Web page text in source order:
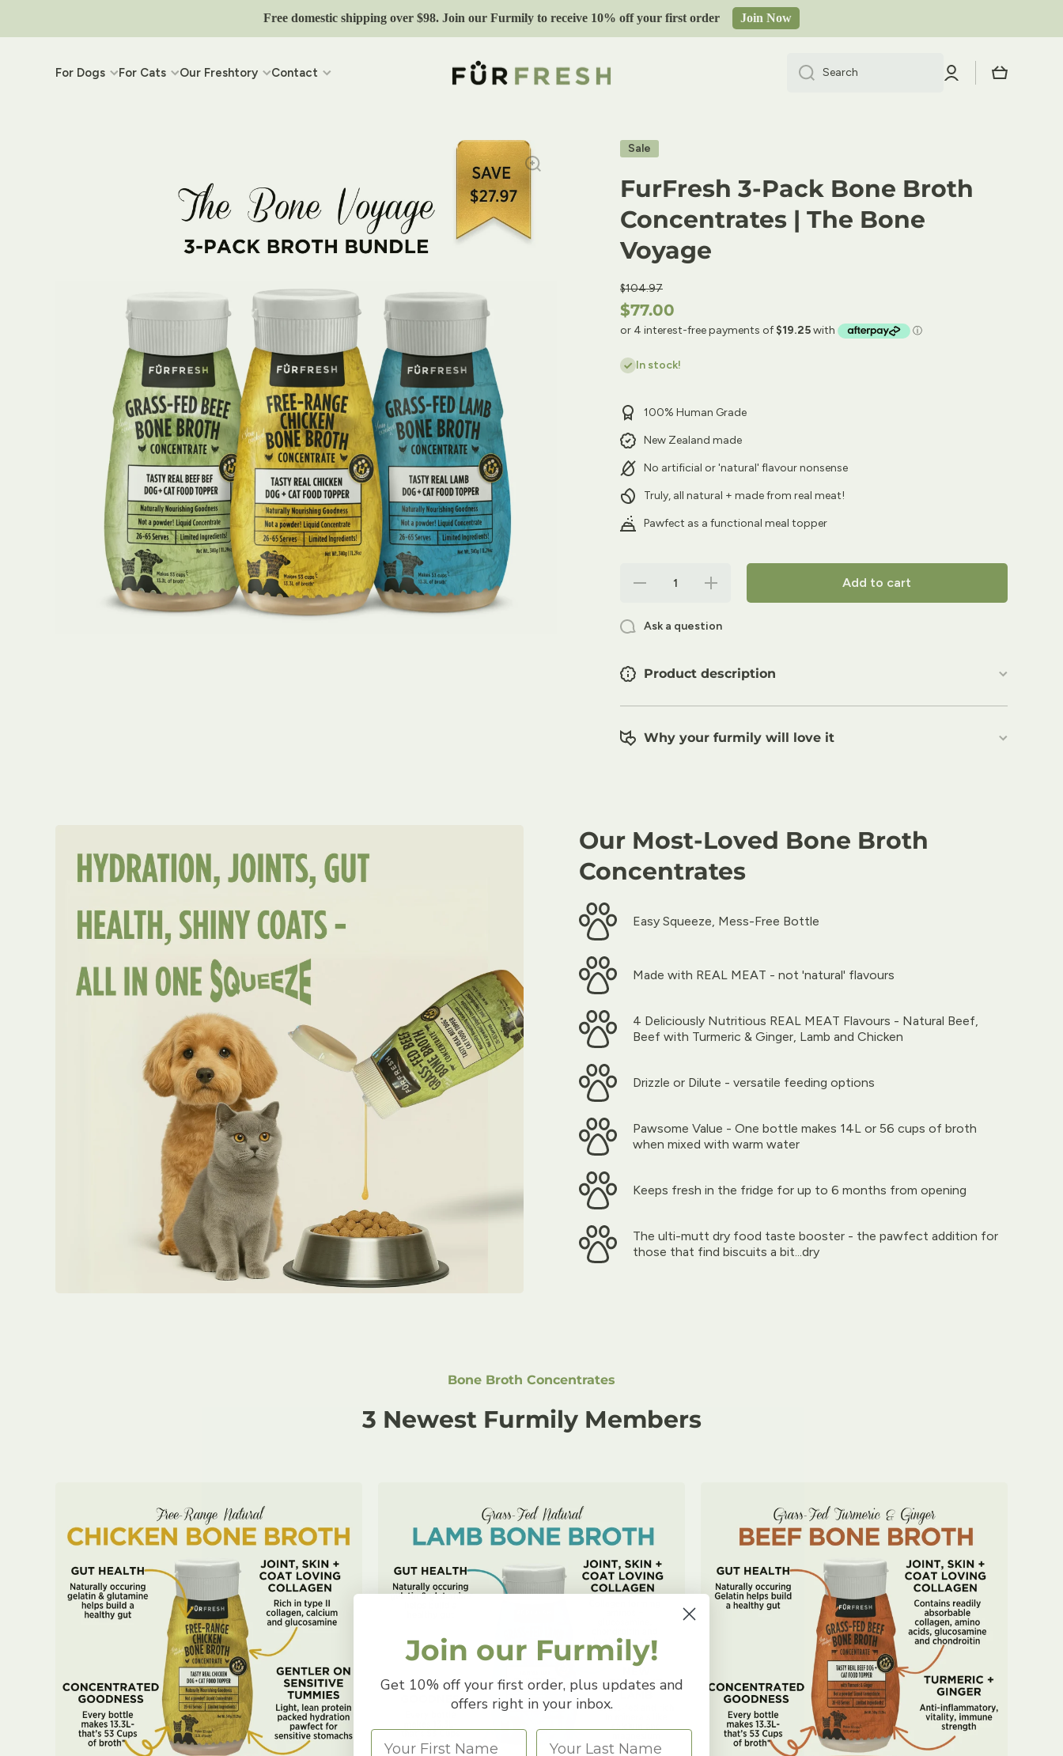
Free domestic shipping over $98. Join our Furmily to receive 10% off your first order Join Now
For Dogs For Cats Our Freshtory Contact Search
Log
in
Cart
Sale
FurFresh 3-Pack Bone Broth
Concentrates | The Bone
Voyage
$104.97
$77.00
In stock!
100% Human Grade
New Zealand made
No artificial or 'natural' flavour nonsense
Truly, all natural + made from real meat!
Pawfect as a functional meal topper
Decrease
Broth
Increase
quantity for
FurFresh 3-
Broth
Add to cart
Ask a question
Product description
Why your furmily will love it
Our Most-Loved Bone Broth
Concentrates
Easy Squeeze, Mess-Free Bottle
Made with REAL MEAT - not 'natural' flavours
4 Deliciously Nutritious REAL MEAT Flavours - Natural Beef,
Beef with Turmeric & Ginger, Lamb and Chicken
Drizzle or Dilute - versatile feeding options
Pawsome Value - One bottle makes 14L or 56 cups of broth
when mixed with warm water
Keeps fresh in the fridge for up to 6 months from opening
The ulti-mutt dry food taste booster - the pawfect addition for
those that find biscuits a bit...dry
Bone Broth Concentrates
3 Newest Furmily Members
Join our Furmily!
Get 10% off your first order, plus updates and
offers right in your inbox.